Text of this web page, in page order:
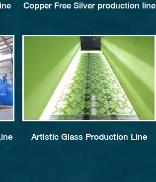
Copper Free Silver production line
Artistic Glass Production Line